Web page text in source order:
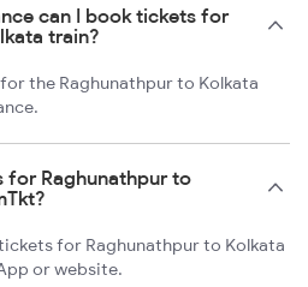
can I book tickets for
train?
the Raghunathpur to Kolkata
for Raghunathpur to
for Raghunathpur to Kolkata
or website.